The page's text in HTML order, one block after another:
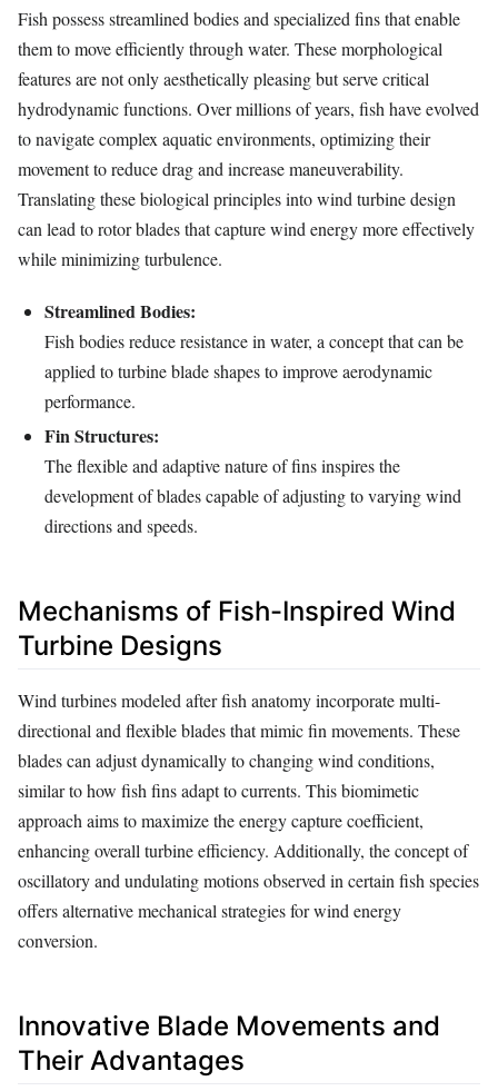
Fish possess streamlined bodies and specialized fins that enable
them to move efficiently through water. These morphological
features are not only aesthetically pleasing but serve critical
hydrodynamic functions. Over millions of years, fish have evolved
to navigate complex aquatic environments, optimizing their
movement to reduce drag and increase maneuverability.
Translating these biological principles into wind turbine design
can lead to rotor blades that capture wind energy more effectively
while minimizing turbulence.
Streamlined Bodies:
Fish bodies reduce resistance in water, a concept that can be
applied to turbine blade shapes to improve aerodynamic
performance.
Fin Structures:
The flexible and adaptive nature of fins inspires the
development of blades capable of adjusting to varying wind
directions and speeds.
Mechanisms of Fish-Inspired Wind
Turbine Designs
Wind turbines modeled after fish anatomy incorporate multi-
directional and flexible blades that mimic fin movements. These
blades can adjust dynamically to changing wind conditions,
similar to how fish fins adapt to currents. This biomimetic
approach aims to maximize the energy capture coefficient,
enhancing overall turbine efficiency. Additionally, the concept of
oscillatory and undulating motions observed in certain fish species
offers alternative mechanical strategies for wind energy
conversion.
Innovative Blade Movements and
Their Advantages